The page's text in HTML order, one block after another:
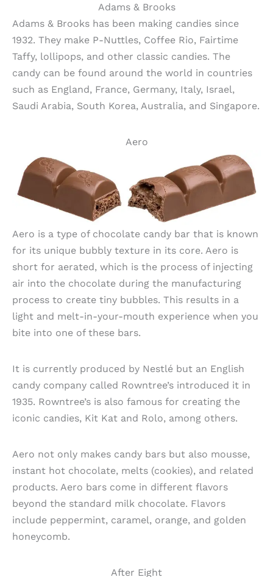
Adams & Brooks
Adams & Brooks has been making candies since
1932. They make P-Nuttles, Coffee Rio, Fairtime
Taffy, lollipops, and other classic candies. The
candy can be found around the world in countries
such as England, France, Germany, Italy, Israel,
Saudi Arabia, South Korea, Australia, and Singapore.
Aero
Aero is a type of chocolate candy bar that is known
for its unique bubbly texture in its core. Aero is
short for aerated, which is the process of injecting
air into the chocolate during the manufacturing
process to create tiny bubbles. This results in a
light and melt-in-your-mouth experience when you
bite into one of these bars.
It is currently produced by Nestlé but an English
candy company called Rowntree’s introduced it in
1935. Rowntree’s is also famous for creating the
iconic candies, Kit Kat and Rolo, among others.
Aero not only makes candy bars but also mousse,
instant hot chocolate, melts (cookies), and related
products. Aero bars come in different flavors
beyond the standard milk chocolate. Flavors
include peppermint, caramel, orange, and golden
honeycomb.
After Eight